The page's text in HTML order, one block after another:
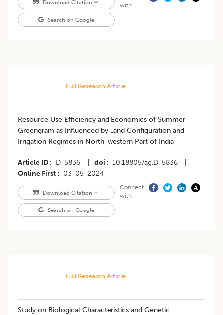
Download Citation
Search on Google
with
Full Research Article
Resource Use Efficiency and Economics of Summer
Greengram as Influenced by Land Configuration and
Irrigation Regimes in North-western Part of India
Article ID D-5836 doi 10.18805/ag.D-5836
Online First
03-05-2024
Download Citation
Search on Google
Connect
with
Full Research Article
Study on Biological Characteristics and Genetic